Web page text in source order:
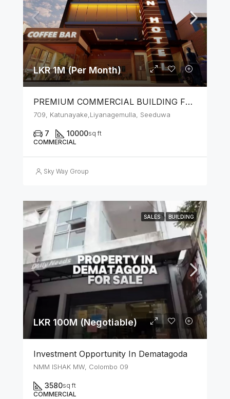
LKR 1M (Per Month)
PREMIUM COMMERCIAL BUILDING FOR RENT – SEEDUWA
709, Katunayake,Liyanagemulla, Seeduwa
7 10000sq ft
COMMERCIAL
Sky Way Group
SALES BUILDING
LKR 100M (Negotiable)
Investment Opportunity In Dematagoda
NMM ISHAK MW, Colombo 09
3580sq ft
COMMERCIAL